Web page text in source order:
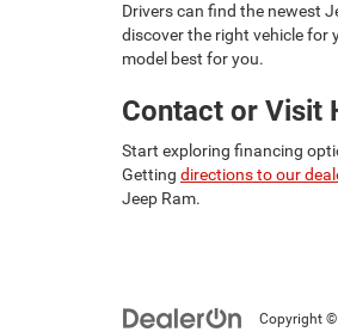
Drivers can find the newest
discover the right vehicle for
model best for you.
Contact or Visit
Start exploring financing
Getting directions to our
Jeep Ram.
Copyright